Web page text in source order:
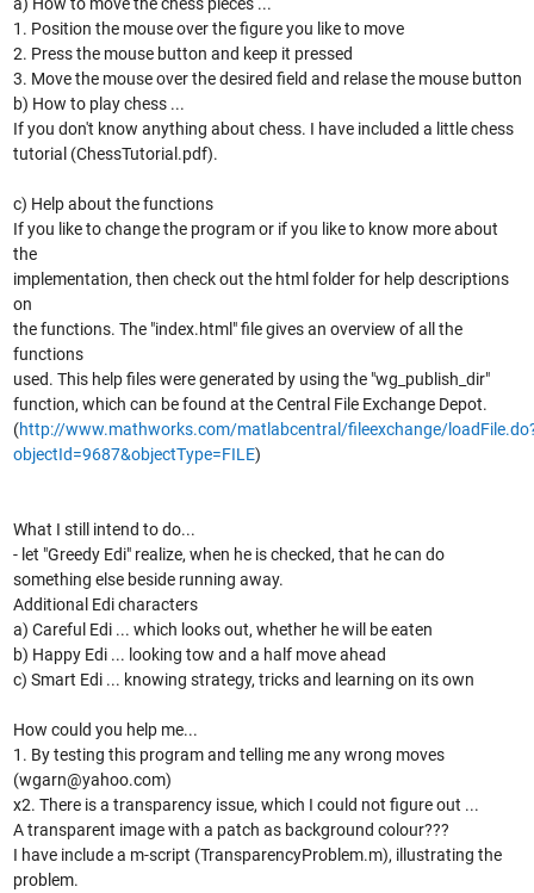
1. Position the mouse over the figure you like to move
2. Press the mouse button and keep it pressed
3. Move the mouse over the desired field and relase the mouse button
b) How to play chess ...
If you don't know anything about chess. I have included a little chess
tutorial (ChessTutorial.pdf).
c) Help about the functions
If you like to change the program or if you like to know more about
the
implementation, then check out the html folder for help descriptions
on
the functions. The "index.html" file gives an overview of all the
functions
used. This help files were generated by using the "wg_publish_dir"
function, which can be found at the Central File Exchange Depot.
(http://www.mathworks.com/matlabcentral/fileexchange/
objectId=9687&objectType=FILE)
What I still intend to do...
- let "Greedy Edi" realize, when he is checked, that he can do
something else beside running away.
Additional Edi characters
a) Careful Edi ... which looks out, whether he will be eaten
b) Happy Edi ... looking tow and a half move ahead
c) Smart Edi ... knowing strategy, tricks and learning on its own
How could you help me...
1. By testing this program and telling me any wrong moves
(wgarn@yahoo.com)
x2. There is a transparency issue, which I could not figure out ...
A transparent image with a patch as background colour???
I have include a m-script (TransparencyProblem.m), illustrating the
problem.